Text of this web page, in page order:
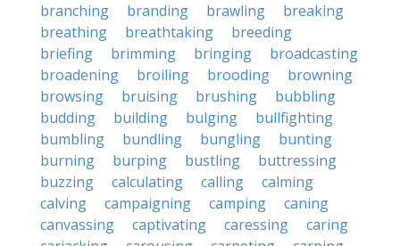
branching
branding brawling
breaking
breathing
breathtaking
breeding
briefing
brimming bringing
broadcasting
broadening
broiling brooding
browning
browsing
bruising brushing
bubbling
budding
building bulging
bullfighting
bumbling
bundling bungling
bunting
burning
burping bustling
buttressing
buzzing
calculating calling
calming
calving
campaigning camping
caning
canvassing
captivating caressing
caring